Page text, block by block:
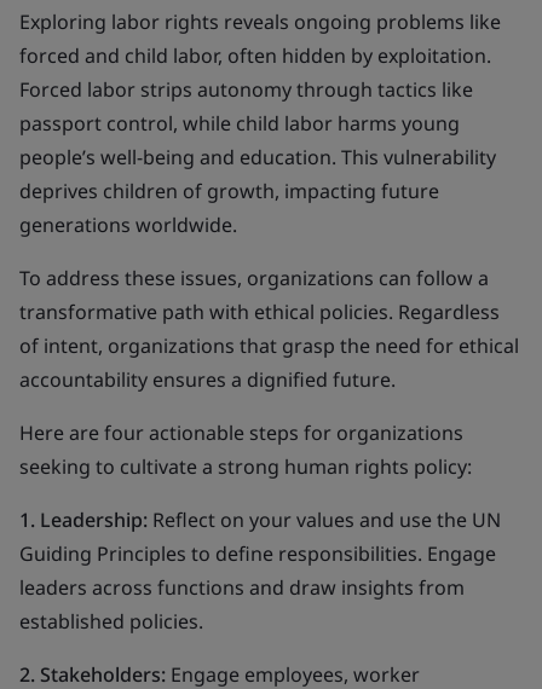
Exploring labor rights reveals ongoing problems like
forced and child labor, often hidden by exploitation.
Forced labor strips autonomy through tactics like
passport control, while child labor harms young
people’s well-being and education. This vulnerability
deprives children of growth, impacting future
generations worldwide.
To address these issues, organizations can follow a
transformative path with ethical policies. Regardless
of intent, organizations that grasp the need for ethical
accountability ensures a dignified future.
Here are four actionable steps for organizations
seeking to cultivate a strong human rights policy:
1. Leadership: Reflect on your values and use the UN
Guiding Principles to define responsibilities. Engage
leaders across functions and draw insights from
established policies.
2. Stakeholders: Engage employees, worker